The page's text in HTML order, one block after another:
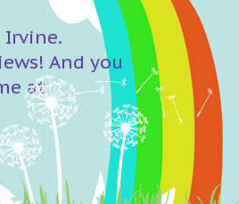
Irvine.
And you
at